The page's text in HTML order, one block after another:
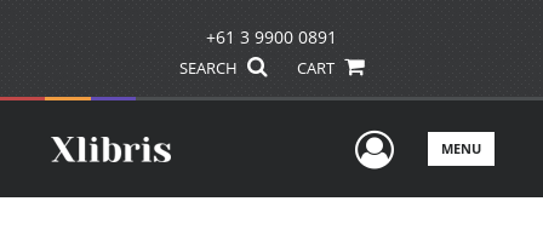
+61 3 9900 0891
SEARCH CART
UserMENU